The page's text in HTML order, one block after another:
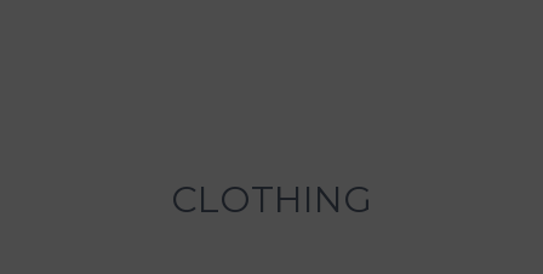
CLOTHING